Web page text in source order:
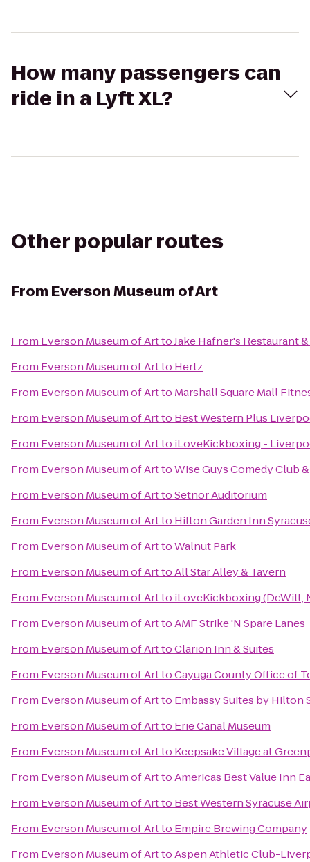
How many passengers can
ride in a Lyft XL?
Other popular routes
From Everson Museum of Art
From Everson Museum of ArttoJake Hafner's Restaurant
From Everson Museum of Artto Hertz
From Everson Museum of Artto Marshall Square Mall
From Everson Museum of Artto Best Western Plus
From Everson Museum of Artto iLoveKickboxing -
From Everson Museum of ArttoWise Guys Comedy Club
From Everson Museum of ArttoSetnor Auditorium
From Everson Museum of Artto Hilton Garden Inn
From Everson Museum of ArttoWalnut Park
From Everson Museum of ArttoAll Star Alley & Tavern
From Everson Museum of Artto iLoveKickboxing (DeWitt,
From Everson Museum of ArttoAMF Strike 'N Spare Lanes
From Everson Museum of ArttoClarion Inn & Suites
From Everson Museum of ArttoCayuga County Office of
From Everson Museum of Artto Embassy Suites by Hilton
From Everson Museum of Artto Erie Canal Museum
From Everson Museum of Artto Keepsake Village at
From Everson Museum of ArttoAmericas Best Value Inn
From Everson Museum of Artto Best Western Syracuse
From Everson Museum of Artto Empire Brewing Company
From Everson Museum of ArttoAspen Athletic Club-